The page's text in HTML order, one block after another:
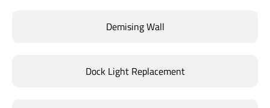
Demising Wall
Dock Light Replacement